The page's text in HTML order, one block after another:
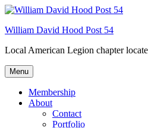
Skip
content
William David Hood Post 54
Local American Legion chapter
Menu
Membership
About
Contact
Portfolio
Welcome to your local
longer be open for dinner on
Tuesdays.
Got it!